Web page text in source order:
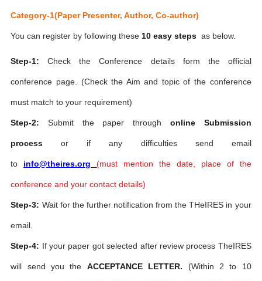
Category-1(Paper Presenter, Author, Co-author)
You can register by following these 10 easy steps as below.
Step-1: Check the Conference details form the official
conference page. (Check the Aim and topic of the conference
must match to your requirement)
Step-2: Submit the paper through online Submission
process or if any difficulties send email
to info@theires.org (must mention the date, place of the
conference and your contact details)
Step-3: Wait for the further notification from the THeIRES in your
email.
Step-4: If your paper got selected after review process TheIRES
will send you the ACCEPTANCE LETTER. (Within 2 to 10